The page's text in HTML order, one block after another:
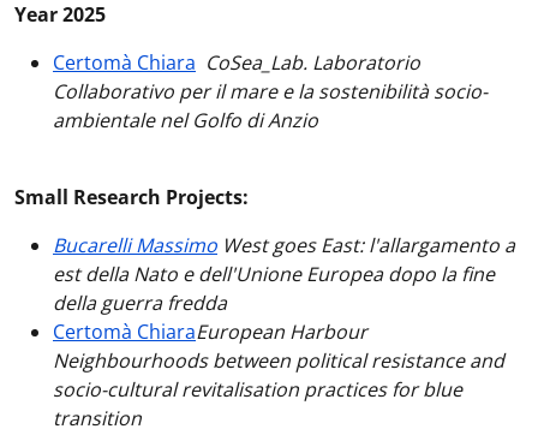
Year 2025
Certomà Chiara CoSea_Lab. Laboratorio
Collaborativo per il mare e la sostenibilità socio-
ambientale nel Golfo di Anzio
Small Research Projects:
Bucarelli Massimo West goes East: l'allargamento a
est della Nato e dell'Unione Europea dopo la fine
della guerra fredda
Certomà ChiaraEuropean Harbour
Neighbourhoods between political resistance and
socio-cultural revitalisation practices for blue
transition